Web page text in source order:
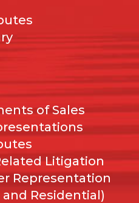
of Sales
Litigation
Representation
Residential)